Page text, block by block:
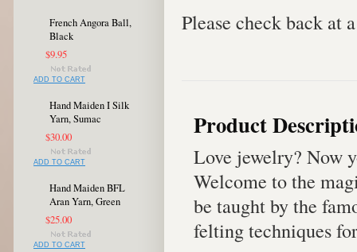
French Angora Ball,
Black
$9.95
ADD TO CART
Hand Maiden I Silk
Yarn, Sumac
$30.00
ADD TO CART
Hand Maiden BFL
Aran Yarn, Green
$25.00
ADD TO CART
Please check back at
Product
Love jewelry? Now
Welcome to the
be taught by the
felting techniques